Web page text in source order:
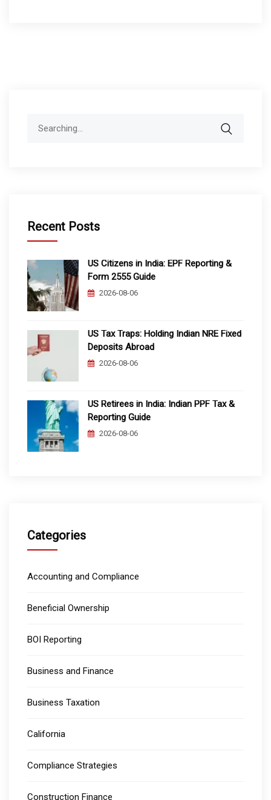
Recent Posts
US Citizens in India: EPF Reporting &
Form 2555 Guide
2026-08-06
US Tax Traps: Holding Indian NRE Fixed
Deposits Abroad
2026-08-06
US Retirees in India: Indian PPF Tax &
Reporting Guide
2026-08-06
Categories
Accounting and Compliance
Beneficial Ownership
BOI Reporting
Business and Finance
Business Taxation
California
Compliance Strategies
Construction Finance